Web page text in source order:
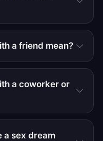
a friend mean?
a coworker or
a sex dream